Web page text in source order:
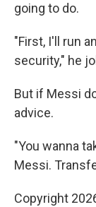
going to do.
"First, I'll run
security," he
But if Messi
advice.
"You wanna
Messi.
Copyright